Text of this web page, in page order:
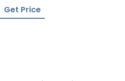
Get Price